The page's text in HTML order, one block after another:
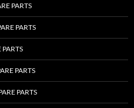
PARTS
PARTS
PARTS
PARTS